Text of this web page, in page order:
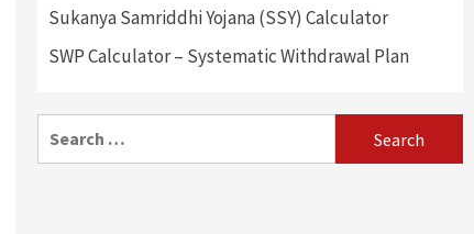
Sukanya Samriddhi Yojana (SSY) Calculator
SWP Calculator – Systematic Withdrawal Plan